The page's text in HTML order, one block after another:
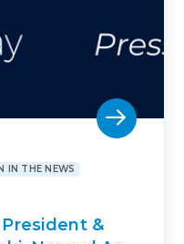
IN THE NEWS
&